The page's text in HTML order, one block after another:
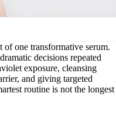
of one transformative serum.
decisions repeated
exposure, cleansing
and giving targeted
routine is not the longest